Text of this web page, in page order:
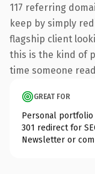
117 referring
keep by simply
flagship client
this is the kind of
time someone
GREAT FOR
Personal portfolio
301 redirect for
Newsletter or